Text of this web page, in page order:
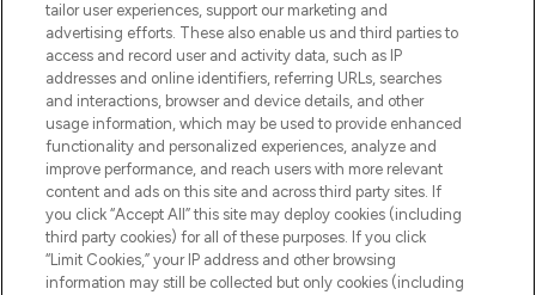
ABOUT LOOKFANTASTIC
STORES AND SALONS
Pay Securely With
tailor user experiences, support our marketing and
advertising efforts. These also enable us and third parties to
access and record user and activity data, such as IP
addresses and online identifiers, referring URLs, searches
and interactions, browser and device details, and other
usage information, which may be used to provide enhanced
functionality and personalized experiences, analyze and
improve performance, and reach users with more relevant
content and ads on this site and across third party sites. If
you click “Accept All” this site may deploy cookies (including
third party cookies) for all of these purposes. If you click
“Limit Cookies,” your IP address and other browsing
information may still be collected but only cookies (including